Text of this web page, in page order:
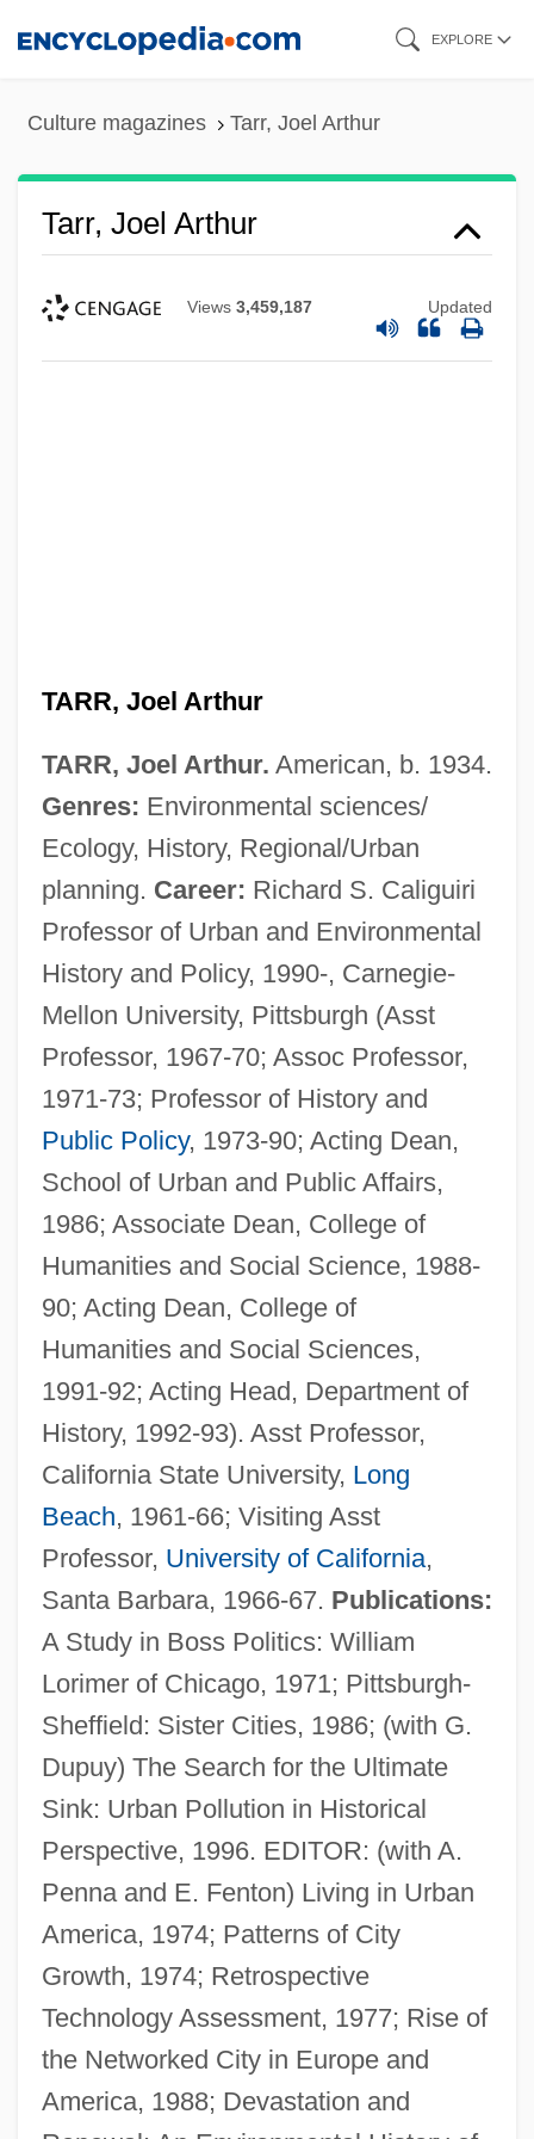
EXPLORE
Culture magazines Tarr, Joel Arthur
Tarr, Joel Arthur
Views 3,459,187 Updated
TARR, Joel Arthur
TARR, Joel Arthur. American, b. 1934.
Genres: Environmental sciences/
Ecology, History, Regional/Urban
planning. Career: Richard S. Caliguiri
Professor of Urban and Environmental
History and Policy, 1990-, Carnegie-
Mellon University, Pittsburgh (Asst
Professor, 1967-70; Assoc Professor,
1971-73; Professor of History and
Public Policy, 1973-90; Acting Dean,
School of Urban and Public Affairs,
1986; Associate Dean, College of
Humanities and Social Science, 1988-
90; Acting Dean, College of
Humanities and Social Sciences,
1991-92; Acting Head, Department of
History, 1992-93). Asst Professor,
California State University, Long
Beach, 1961-66; Visiting Asst
Professor, University of California,
Santa Barbara, 1966-67. Publications:
A Study in Boss Politics: William
Lorimer of Chicago, 1971; Pittsburgh-
Sheffield: Sister Cities, 1986; (with G.
Dupuy) The Search for the Ultimate
Sink: Urban Pollution in Historical
Perspective, 1996. EDITOR: (with A.
Penna and E. Fenton) Living in Urban
America, 1974; Patterns of City
Growth, 1974; Retrospective
Technology Assessment, 1977; Rise of
the Networked City in Europe and
America, 1988; Devastation and
Tarr, Hope
Tarr, Edward H(ankins)
Tarr, Edward (Hankins)
Tarquinius
Tarquinii
Tarpons
Tarpley, Natasha A(nastasia) 1971-
Tarpley, Lindsay (1983–)